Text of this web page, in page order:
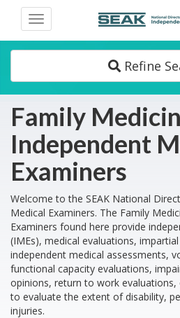
Toggle
navigation
Refine
Family
Independent
Examiners
Welcome to the SEAK National
Medical Examiners. The Family
Examiners found here provide
(IMEs), medical evaluations,
independent medical assessments,
functional capacity evaluations,
opinions, return to work
to evaluate the extent of disability,
injuries.